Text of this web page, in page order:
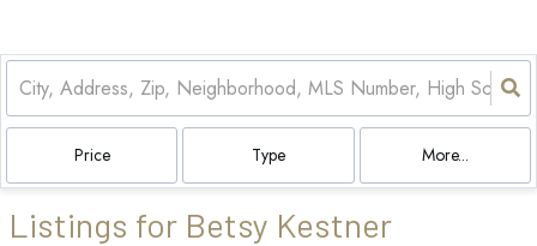
Price Type More...
Listings for Betsy Kestner